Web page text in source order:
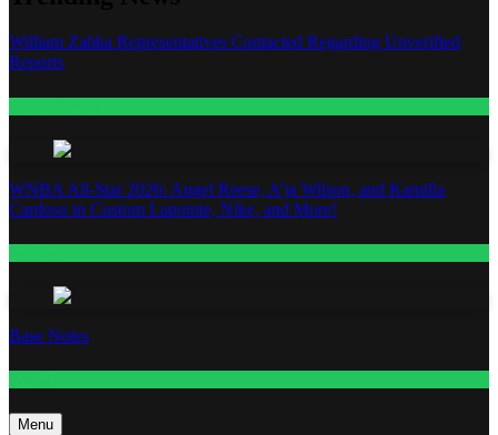
William Zabka Representatives Contacted Regarding Unverified
Reports
WNBA All-Star 2026: Angel Reese, A’ja Wilson, and Kamilla
Cardoso in Custom Lapointe, Nike, and More!
Base Notes
Menu